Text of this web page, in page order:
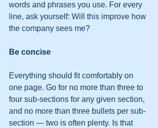
words and phrases you use. For every
line, ask yourself: Will this improve how
the company sees me?
Be concise
Everything should fit comfortably on
one page. Go for no more than three to
four sub-sections for any given section,
and no more than three bullets per sub-
section — two is often plenty. Is that